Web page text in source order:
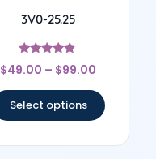
3V0-25.25
Rated
4.67
$49.00 – $99.00
Select options